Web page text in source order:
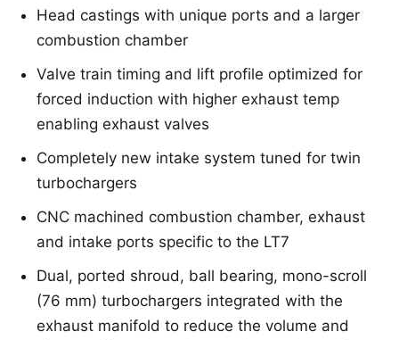
Head castings with unique ports and a larger
combustion chamber
Valve train timing and lift profile optimized for
forced induction with higher exhaust temp
enabling exhaust valves
Completely new intake system tuned for twin
turbochargers
CNC machined combustion chamber, exhaust
and intake ports specific to the LT7
Dual, ported shroud, ball bearing, mono-scroll
(76 mm) turbochargers integrated with the
exhaust manifold to reduce the volume and